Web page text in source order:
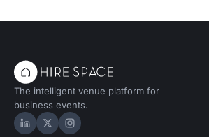
The intelligent venue platform for
business events.
Hire Space on LinkedIn
Hire Space on X
Hire Space on Instagram